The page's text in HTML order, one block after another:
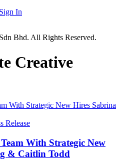
Sign In
Bhd. All Rights Reserved.
Creative
Release
With Strategic New
& Caitlin Todd